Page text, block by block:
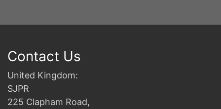
Contact Us
United Kingdom:
SJPR
225 Clapham Road,